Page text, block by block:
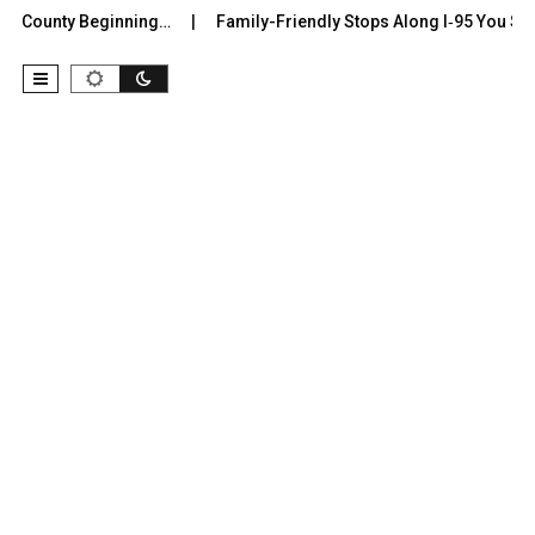
Beginning… Family-Friendly Stops Along I‑95 You